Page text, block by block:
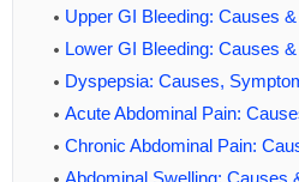
Upper GI Bleeding: Causes
Lower GI Bleeding: Causes
Dyspepsia: Causes,
Acute Abdominal Pain:
Chronic Abdominal Pain: